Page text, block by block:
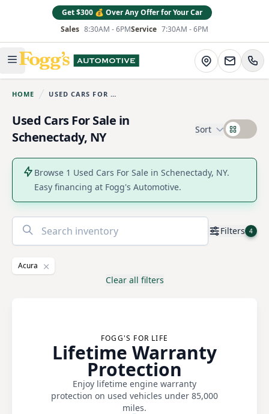
Get $300 💰 Over Any Offer for Your Car
Sales 8:30AM - 6PMService 7:30AM - 6PM
Open main menu
Fogg's Automotive Directions
HOME You are here: USED CARS FOR SALE
Used Cars For Sale in
Schenectady, NY
Sort
Browse 1 Used Cars For Sale in Schenectady, NY.
Easy financing at Fogg's Automotive.
No
results
Filters 4
Acura
Clear all filters
FOGG'S FOR LIFE
Lifetime Warranty
Protection
Enjoy lifetime engine warranty
protection on used vehicles under 85,000
miles.